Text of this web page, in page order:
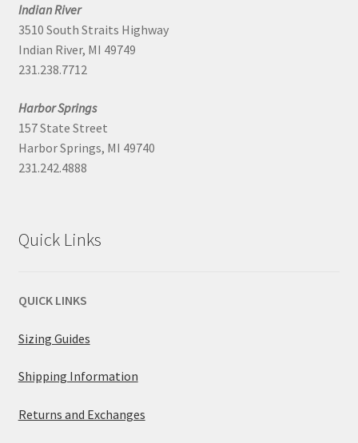
Indian River
3510 South Straits Highway
Indian River, MI 49749
231.238.7712
Harbor Springs
157 State Street
Harbor Springs, MI 49740
231.242.4888
Quick Links
QUICK LINKS
Sizing Guides
Shipping Information
Returns and Exchanges